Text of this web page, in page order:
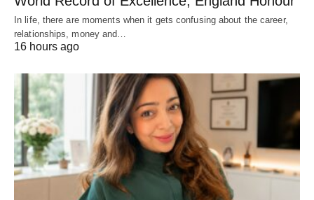
In life, there are moments when it gets confusing about the career,
relationships, money and…
16 hours ago